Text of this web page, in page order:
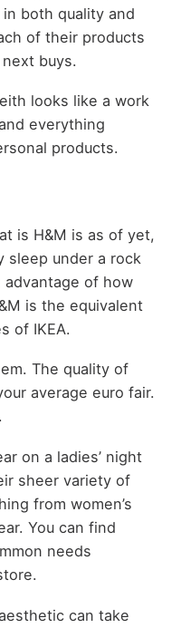
both quality and
of their products
buys.
looks like a work
everything
products.
is H&M is as of yet,
sleep under a rock
advantage of how
is the equivalent
of IKEA.
The quality of
average euro fair.
on a ladies’ night
sheer variety of
from women’s
You can find
needs
can take